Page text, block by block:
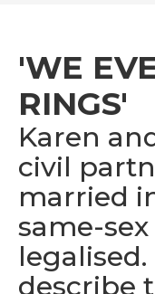
'WE
RINGS'
Karen
civil
married
same-
describe